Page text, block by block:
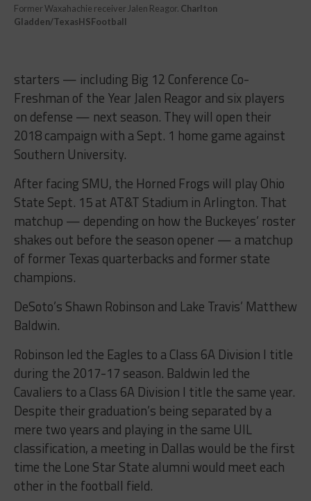
Former Waxahachie receiver Jalen Reagor. Charlton
Gladden/TexasHSFootball
starters — including Big 12 Conference Co-
Freshman of the Year Jalen Reagor and six players
on defense — next season. They will open their
2018 campaign with aSept. 1 home game against
Southern University.
After facing SMU, the Horned Frogs will play Ohio
State Sept. 15at AT&T Stadium in Arlington. That
matchup — depending on how the Buckeyes’ roster
shakes out before the season opener — a matchup
of former Texas quarterbacks and former state
champions.
DeSoto’s Shawn Robinson and Lake Travis’ Matthew
Baldwin.
Robinson led the Eagles to a Class 6A Division I title
during the 2017-17 season. Baldwin led the
Cavaliers to a Class 6A Division I title the same year.
Despite their graduation’s being separated by a
mere two years and playing in the same UIL
classification, a meeting in Dallas would be the first
time the Lone Star State alumni would meet each
other in the football field.